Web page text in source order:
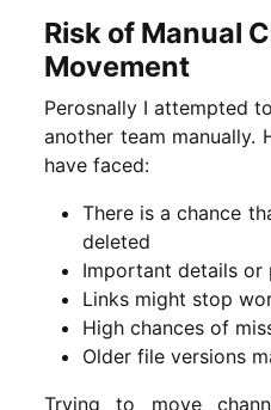
Risk of Manual
Movement
Perosnally I attempted
another team manually.
have faced:
There is a chance
deleted
Important details or
Links might stop
High chances of
Older file versions
Trying to move